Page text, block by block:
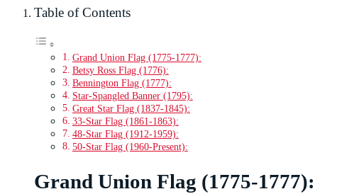
Table of Contents
Grand Union Flag (1775-1777):
Betsy Ross Flag (1776):
Bennington Flag (1777):
Star-Spangled Banner (1795):
Great Star Flag (1837-1845):
33-Star Flag (1861-1863):
48-Star Flag (1912-1959):
50-Star Flag (1960-Present):
Grand Union Flag (1775-1777):